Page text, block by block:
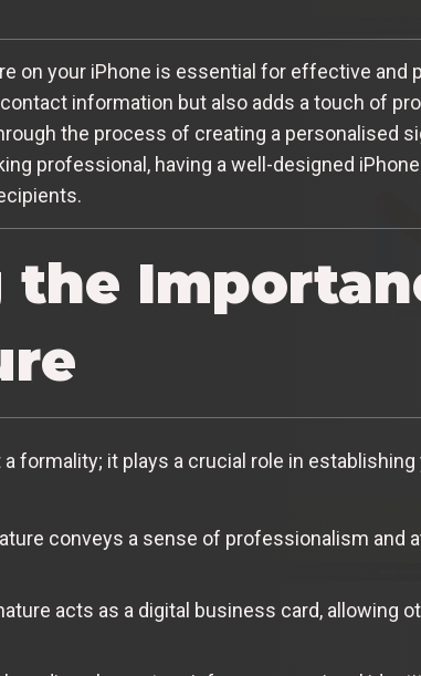
on your iPhone is essential for effective
information but also adds a touch of
the process of creating a personalised
professional, having a well-designed
the
formality; it plays a crucial role in
conveys a sense of professionalism and
acts as a digital business card, allowing